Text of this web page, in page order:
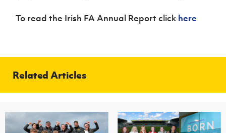
To read the Irish FA Annual Report click here
Related Articles